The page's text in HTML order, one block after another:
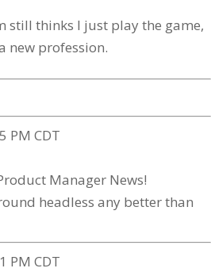
still thinks I just play the game,
new profession.
PM CDT
Manager News!
headless any better than
PM CDT